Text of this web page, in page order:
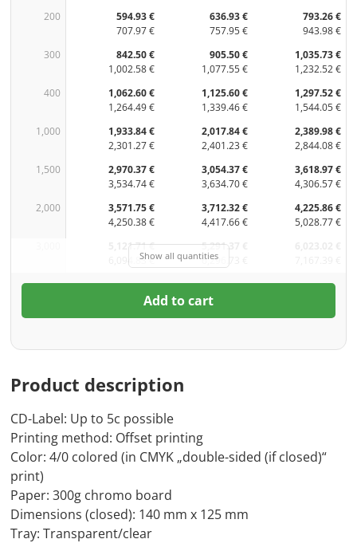
200
594.93 €
707.97 €
636.93 €
757.95 €
793.26 €
943.98 €
300
842.50 €
1,002.58 €
905.50 €
1,077.55 €
1,035.73 €
1,232.52 €
400
1,062.60 €
1,264.49 €
1,125.60 €
1,339.46 €
1,297.52 €
1,544.05 €
1,000
1,933.84 €
2,301.27 €
2,017.84 €
2,401.23 €
2,389.98 €
2,844.08 €
1,500
2,970.37 €
3,534.74 €
3,054.37 €
3,634.70 €
3,618.97 €
4,306.57 €
2,000
3,571.75 €
4,250.38 €
3,712.32 €
4,417.66 €
4,225.86 €
5,028.77 €
5,121.71 €
6,094.83 €
5,291.37 €
6,296.73 €
Show all quantities
Add to cart
Product description
CD-Label: Up to 5c possible
Printing method: Offset printing
Color: 4/0 colored (in CMYK „double-sided (if closed)“
print)
Paper: 300g chromo board
Dimensions (closed): 140 mm x 125 mm
Tray: Transparent/clear